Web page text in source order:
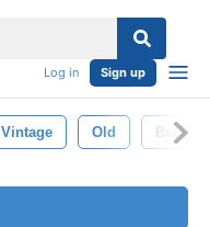
Log in Sign up
Vintage Old